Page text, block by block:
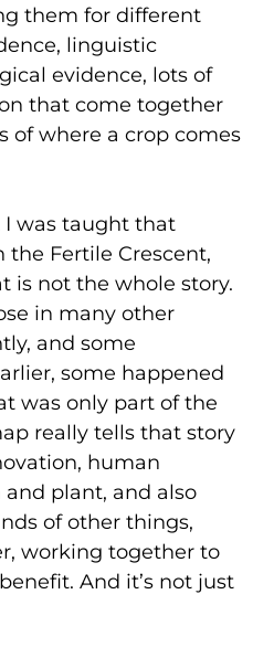
them for different
linguistic
evidence, lots of
that come together
of where a crop comes
was taught that
the Fertile Crescent,
is not the whole story.
in many other
and some
some happened
was only part of the
really tells that story
human
plant, and also
of other things,
working together to
And it’s not just